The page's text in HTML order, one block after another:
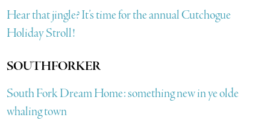
Hear that jingle? It’s time for the annual Cutchogue
Holiday Stroll!
SOUTHFORKER
South Fork Dream Home: something new in ye olde
whaling town